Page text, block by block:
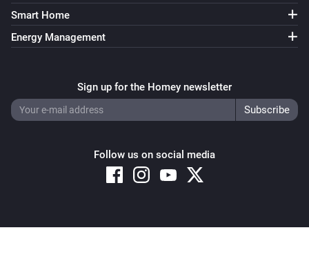
Smart Home
Energy Management
Sign up for the Homey newsletter
Follow us on social media